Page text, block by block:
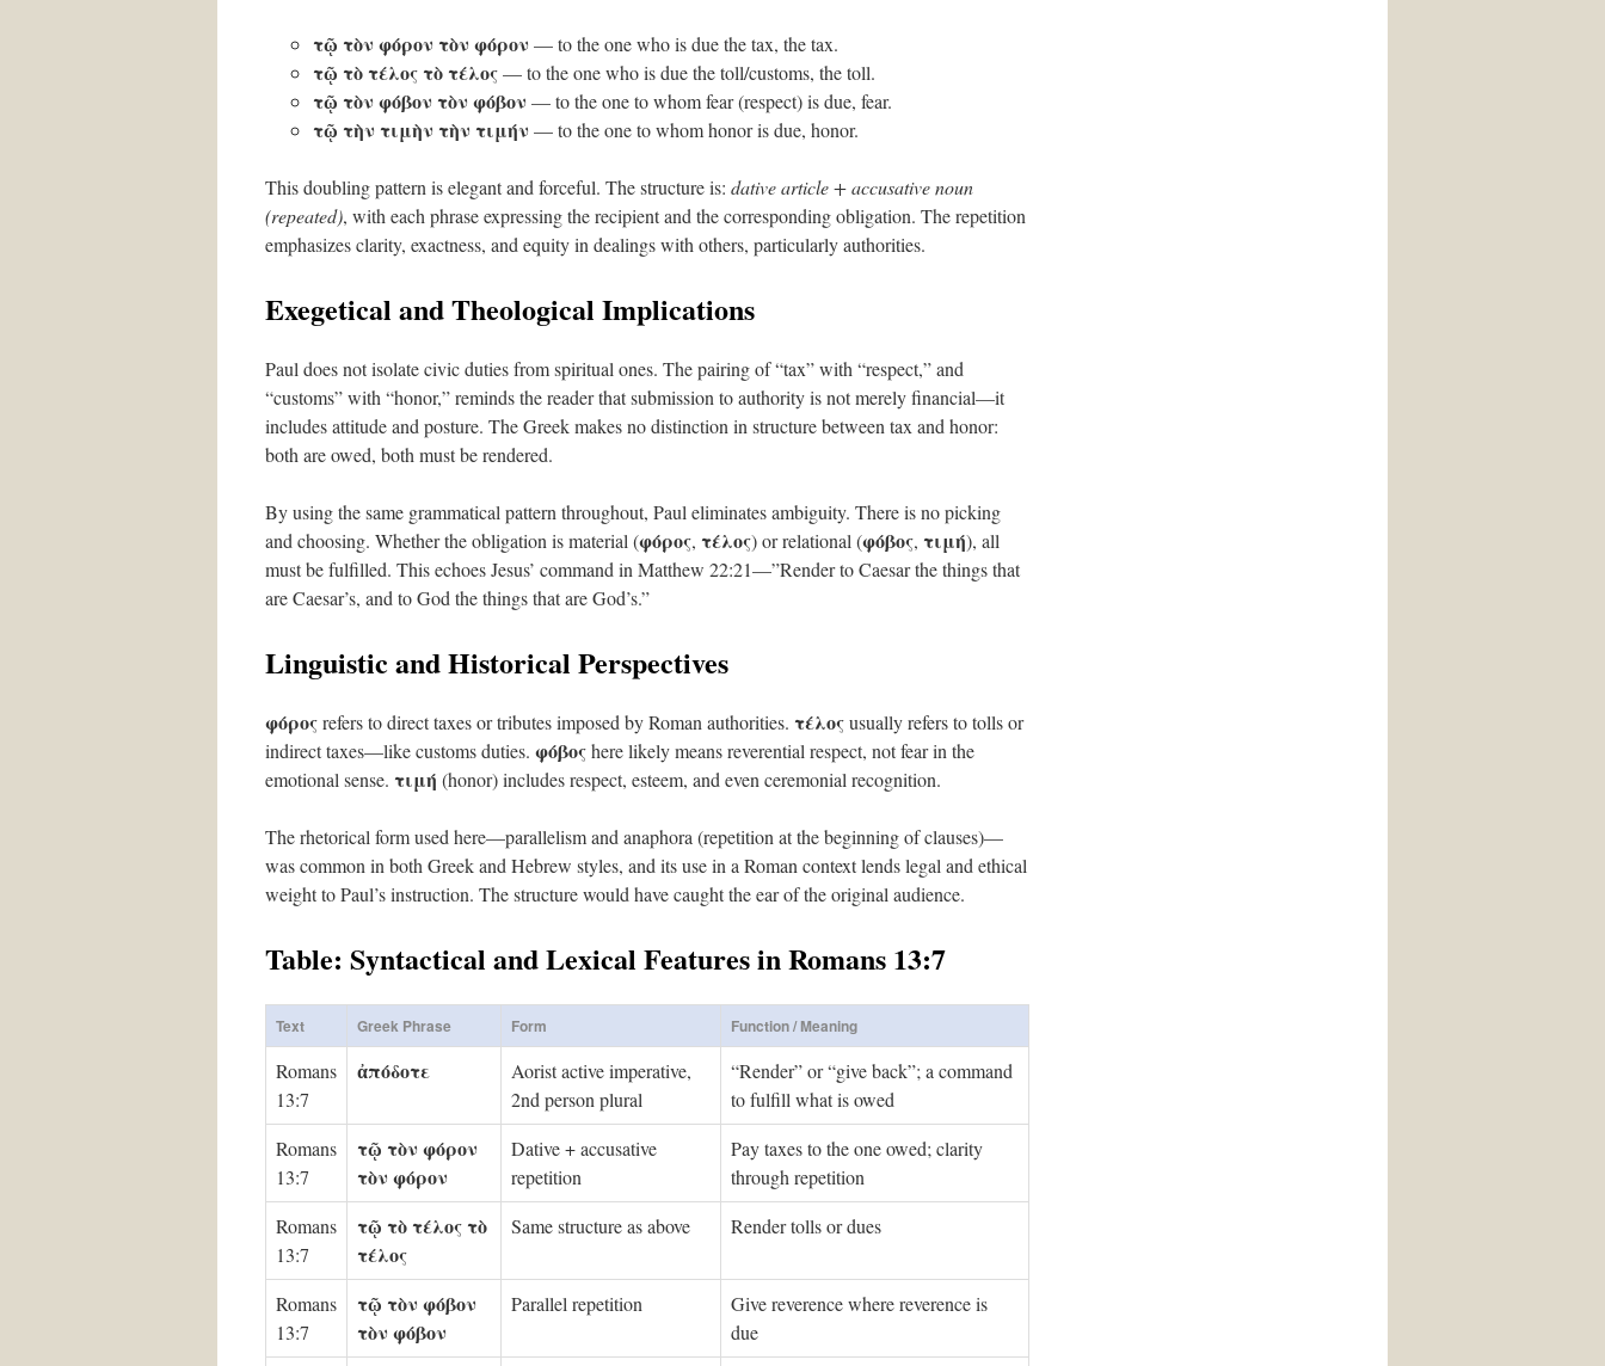
τῷ τὸν φόρον τὸν φόρον — to the one who is due the tax, the tax.
τῷ τὸ τέλος τὸ τέλος— to the one who is due the toll/customs, the toll.
τῷ τὸν φόβον τὸν φόβον — to the one to whom fear (respect) is due, fear.
τῷ τὴν τιμὴν τὴν τιμήν — to the one to whom honor is due, honor.
This doubling pattern is elegant and forceful. The structure is: dative article + accusative noun
(repeated), with each phrase expressing the recipient and the corresponding obligation. The repetition
emphasizes clarity, exactness, and equity in dealings with others, particularly authorities.
Exegetical and Theological Implications
Paul does not isolate civic duties from spiritual ones. The pairing of “tax” with “respect,” and
“customs” with “honor,” reminds the reader that submission to authority is not merely financial—it
includes attitude and posture. The Greek makes no distinction in structure between tax and honor:
both are owed, both must be rendered.
By using the same grammatical pattern throughout, Paul eliminates ambiguity. There is no picking
and choosing. Whether the obligation is material (φόρος, τέλος) or relational (φόβος, τιμή), all
must be fulfilled. This echoes Jesus’ command in Matthew 22:21—”Render to Caesar the things that
are Caesar’s, and to God the things that are God’s.”
Linguistic and Historical Perspectives
φόροςrefers to direct taxes or tributes imposed by Roman authorities. τέλοςusually refers to tolls or
indirect taxes—like customs duties. φόβοςhere likely means reverential respect, not fear in the
emotional sense. τιμή (honor) includes respect, esteem, and even ceremonial recognition.
The rhetorical form used here—parallelism and anaphora (repetition at the beginning of clauses)—
was common in both Greek and Hebrew styles, and its use in a Roman context lends legal and ethical
weight to Paul’s instruction. The structure would have caught the ear of the original audience.
Table: Syntactical and Lexical Features in Romans 13:7
Text Greek Phrase Form Function / Meaning
Romans
13:7
ἀπόδοτε
Aorist active imperative,
2nd person plural
“Render” or “give back”; a command
to fulfill what is owed
Romans
13:7
τῷ τὸν φόρον
τὸν φόρον
Dative + accusative
repetition
Pay taxes to the one owed; clarity
through repetition
Romans
13:7
τῷ τὸ τέλος τὸ
τέλος
Same structure as above Render tolls or dues
Romans
13:7
τῷ τὸν φόβον
τὸν φόβον
Parallel repetition
Give reverence where reverence is
due